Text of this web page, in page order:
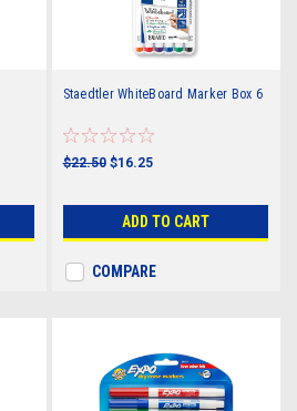
Staedtler WhiteBoard Marker Box 6
$22.50 $16.25
ADD TO CART
COMPARE